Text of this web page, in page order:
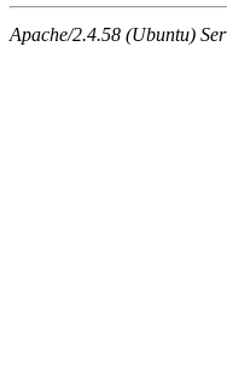
Apache/2.4.58 (Ubuntu)